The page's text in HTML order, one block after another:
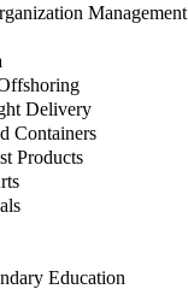
Management
Delivery
Containers
Products
Education